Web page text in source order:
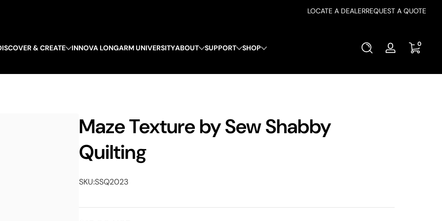
LOCATE A DEALERREQUEST A QUOTE
& CREATE INNOVA LONGARM UNIVERSITYABOUT SUPPORT SHOP
Log
00 items
Maze Texture by Sew Shabby
Quilting
SKU:SSQ2023